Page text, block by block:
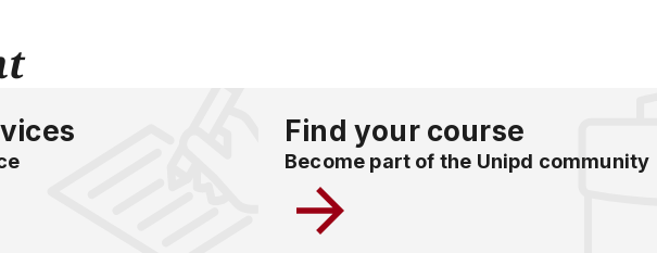
Find your course
Become part of the Unipd community